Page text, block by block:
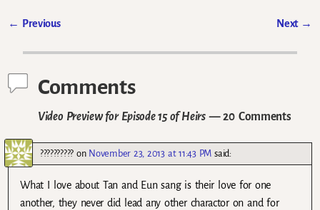
← Previous Next →
Comments
Video Preview for Episode 15 of Heirs— 20 Comments
??????????on November 23, 2013 at 11:43 PM said:
What I love about Tan and Eun sang is their love for one
another, they never did lead any other charactor on and for